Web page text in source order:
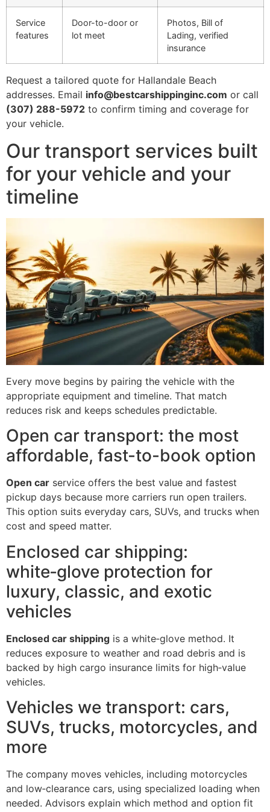
Service
features
Door-to-door or
lot meet
Photos, Bill of
Lading, verified
insurance
Request a tailored quote for Hallandale Beach
addresses. Email info@bestcarshippinginc.com or call
(307) 288-5972 to confirm timing and coverage for
your vehicle.
Our transport services built
for your vehicle and your
timeline
Every move begins by pairing the vehicle with the
appropriate equipment and timeline. That match
reduces risk and keeps schedules predictable.
Open car transport: the most
affordable, fast-to-book option
Open car service offers the best value and fastest
pickup days because more carriers run open trailers.
This option suits everyday cars, SUVs, and trucks when
cost and speed matter.
Enclosed car shipping:
white‑glove protection for
luxury, classic, and exotic
vehicles
Enclosed car shipping is a white‑glove method. It
reduces exposure to weather and road debris and is
backed by high cargo insurance limits for high‑value
vehicles.
Vehicles we transport: cars,
SUVs, trucks, motorcycles, and
more
The company moves vehicles, including motorcycles
and low‑clearance cars, using specialized loading when
needed. Advisors explain which method and option fit